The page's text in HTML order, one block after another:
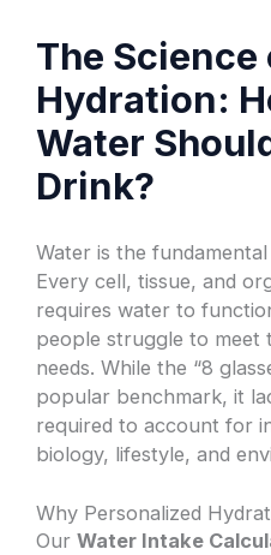
The Science
Hydration:
Water
Drink?
Water is the
Every cell, tissue, and
requires water to
people struggle to meet
needs. While the “8
popular benchmark, it
required to account for
biology, lifestyle, and
Why Personalized
OurWater Intake